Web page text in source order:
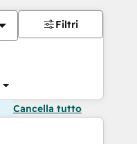
Filtri
Cancella tutto